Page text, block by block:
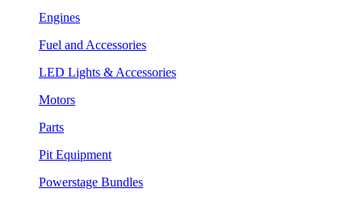
Engines
Fuel and Accessories
LED Lights & Accessories
Motors
Parts
Pit Equipment
Powerstage Bundles